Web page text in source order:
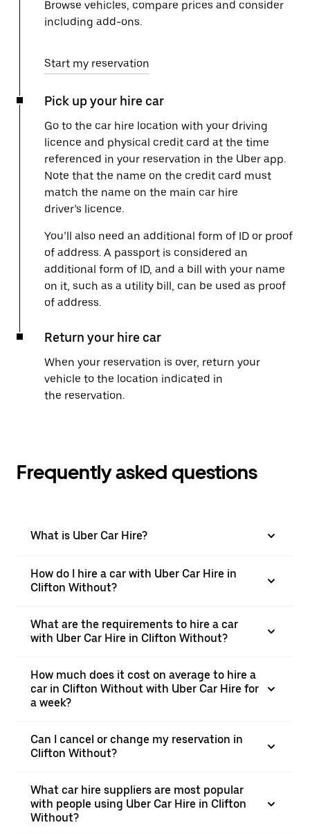
Browse vehicles, compare prices and consider
including add-ons.
Start my reservation
Pick up your hire car
Go to the car hire location with your driving
licence and physical credit card at the time
referenced in your reservation in the Uber app.
Note that the name on the credit card must
match the name on the main car hire
driver’s licence.
You’ll also need an additional form of ID or proof
of address. A passport is considered an
additional form of ID, and a bill with your name
on it, such as a utility bill, can be used as proof
of address.
Return your hire car
When your reservation is over, return your
vehicle to the location indicated in
the reservation.
Frequently asked questions
What is Uber Car Hire?
How do I hire a car with Uber Car Hire in
Clifton Without?
What are the requirements to hire a car
with Uber Car Hire in Clifton Without?
How much does it cost on average to hire a
car in Clifton Without with Uber Car Hire for
a week?
Can I cancel or change my reservation in
Clifton Without?
What car hire suppliers are most popular
with people using Uber Car Hire in Clifton
Without?